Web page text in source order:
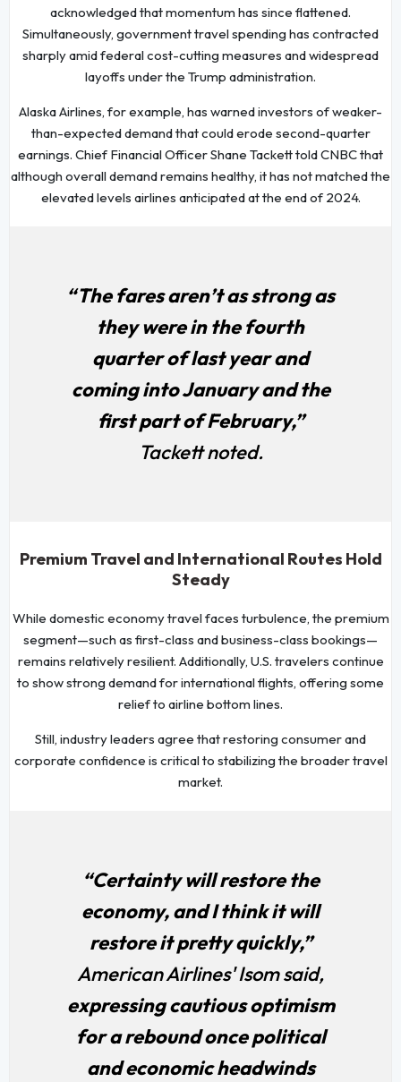
acknowledged that momentum has since flattened.
Simultaneously, government travel spending has contracted
sharply amid federal cost-cutting measures and widespread
layoffs under the Trump administration.
Alaska Airlines, for example, has warned investors of weaker-
than-expected demand that could erode second-quarter
earnings. Chief Financial Officer Shane Tackett told CNBC that
although overall demand remains healthy, it has not matched the
elevated levels airlines anticipated at the end of 2024.
“The fares aren’t as strong as
they were in the fourth
quarter of last year and
coming into January and the
first part of February,”
Tackett noted.
Premium Travel and International Routes Hold
Steady
While domestic economy travel faces turbulence, the premium
segment—such as first-class and business-class bookings—
remains relatively resilient. Additionally, U.S. travelers continue
to show strong demand for international flights, offering some
relief to airline bottom lines.
Still, industry leaders agree that restoring consumer and
corporate confidence is critical to stabilizing the broader travel
market.
“Certainty will restore the
economy, and I think it will
restore it pretty quickly,”
American Airlines' Isom said,
expressing cautious optimism
for a rebound once political
and economic headwinds